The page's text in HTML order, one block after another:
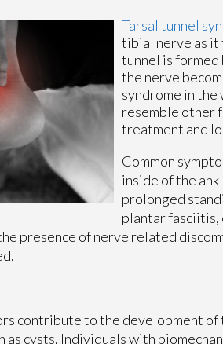
Tarsal tunnel
tibial nerve as it
tunnel is formed
the nerve
syndrome in the
resemble other
treatment and
Common
inside of the
prolonged
plantar fasciitis,
presence of nerve related
contribute to the development
as cysts. Individuals with